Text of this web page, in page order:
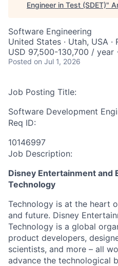
Engineer in Test (SDET)"
Software Engineering
United States · Utah, USA ·
USD 97,500-130,700 / year
Posted on Jul 1, 2026
Job Posting Title:
Software Development
Req ID:
10146997
Job Description:
Disney Entertainment and
Technology
Technology is at the heart
and future. Disney
Technology is a global
product developers,
scientists, and more – all
advance the technological